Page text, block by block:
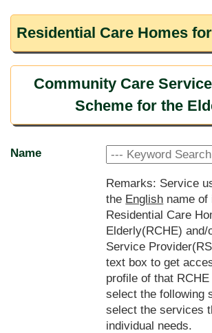
Residential Care Homes
Community Care
Scheme for the
Name
Remarks: Service
the English name of
Residential Care
Elderly(RCHE) and/
Service
text box to get
profile of that
select the following
select the services
individual needs.